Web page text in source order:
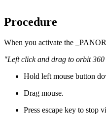
Procedure
When you activate the
"Left click and drag to orbit
Hold left mouse button
Drag mouse.
Press escape key to stop